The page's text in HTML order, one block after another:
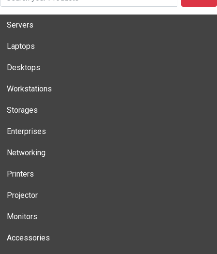
Servers
Laptops
Desktops
Workstations
Storages
Enterprises
Networking
Printers
Projector
Monitors
Accessories